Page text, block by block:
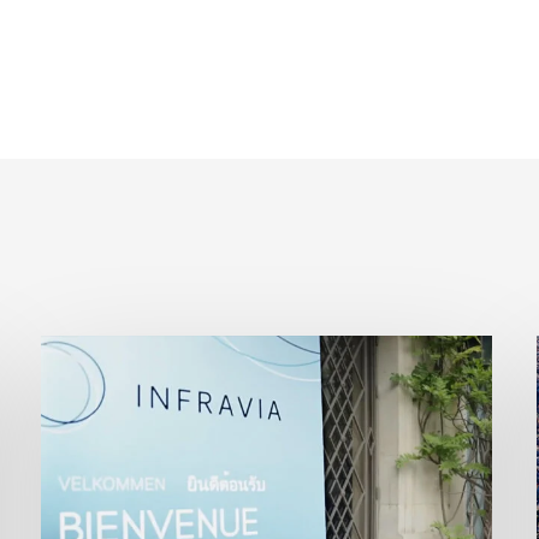
InfraVia
Finance
Digital
2026